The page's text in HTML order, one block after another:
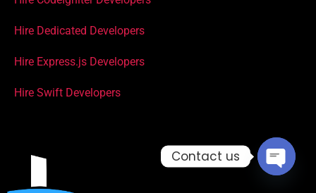
Hire Dedicated Developers
Hire Express.js Developers
Hire Swift Developers
Contact us